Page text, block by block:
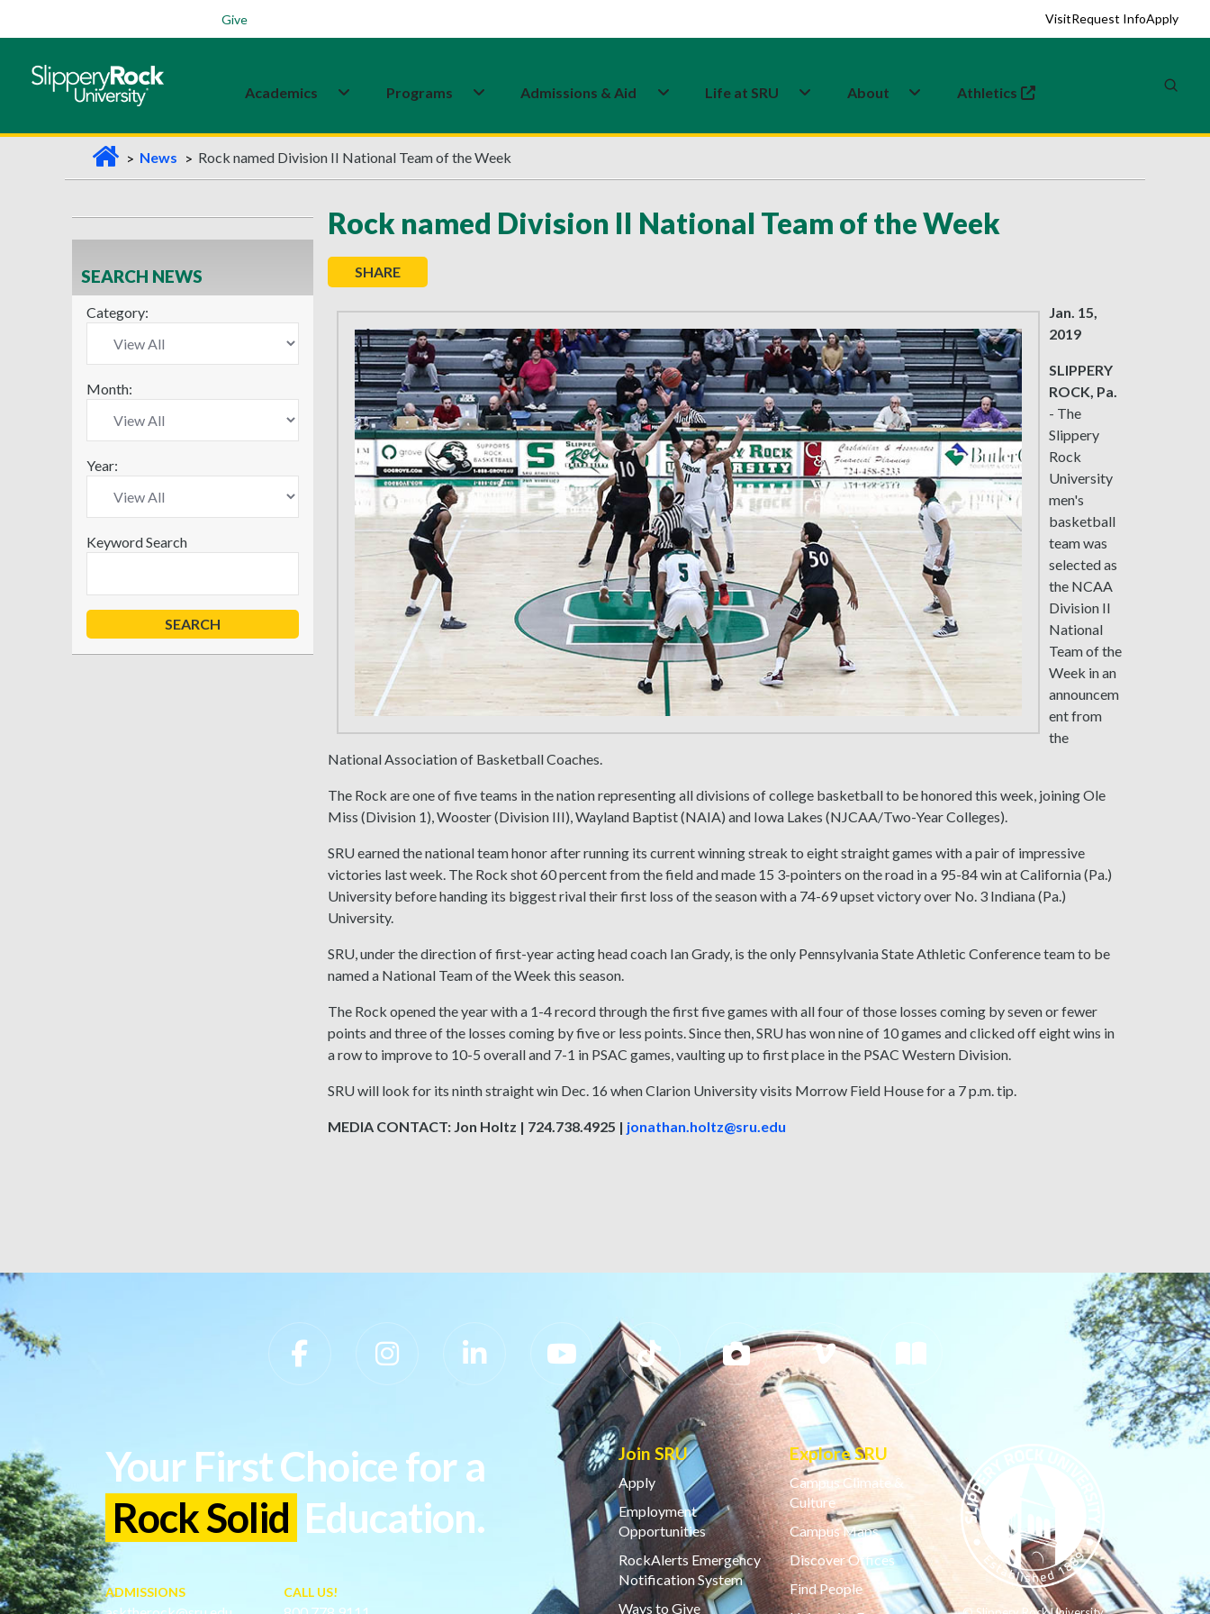
Give VisitRequest InfoApply
Academics Programs Admissions & Aid Life at SRU About Athletics
(opens in a new tab)
H
o
m
e
News Rock named Division II National Team of the Week
SEARCH NEWS
Category:
Month:
Year:
Keyword Search
Rock named Division II National Team of the Week
SHARE
Jan. 15,
2019
SLIPPERY
ROCK, Pa.
- The
Slippery
Rock
University
men's
basketball
team was
selected as
the NCAA
Division II
National
Team of the
Week in an
announcem
ent from
the
National Association of Basketball Coaches.
The Rock are one of five teams in the nation representing all divisions of college basketball to be honored this week, joining Ole
Miss (Division 1), Wooster (Division III), Wayland Baptist (NAIA) and Iowa Lakes (NJCAA/Two-Year Colleges).
SRU earned the national team honor after running its current winning streak to eight straight games with a pair of impressive
victories last week. The Rock shot 60 percent from the field and made 15 3-pointers on the road in a 95-84 win at California (Pa.)
University before handing its biggest rival their first loss of the season with a 74-69 upset victory over No. 3 Indiana (Pa.)
University.
SRU, under the direction of first-year acting head coach Ian Grady, is the only Pennsylvania State Athletic Conference team to be
named a National Team of the Week this season.
The Rock opened the year with a 1-4 record through the first five games with all four of those losses coming by seven or fewer
points and three of the losses coming by five or less points. Since then, SRU has won nine of 10 games and clicked off eight wins in
a row to improve to 10-5 overall and 7-1 in PSAC games, vaulting up to first place in the PSAC Western Division.
SRU will look for its ninth straight win Dec. 16 when Clarion University visits Morrow Field House for a 7 p.m. tip.
MEDIA CONTACT: Jon Holtz | 724.738.4925 | jonathan.holtz@sru.edu
Slippery Rock University Footer
Your First Choice for a
Rock Solid Education.
ADMISSIONS CALL US!
Join SRU
Apply
Employment
Opportunities
RockAlerts Emergency
Notification System
Ways to Give
Explore SRU
Campus Climate &
Culture
Campus Maps
Discover Offices
Find People